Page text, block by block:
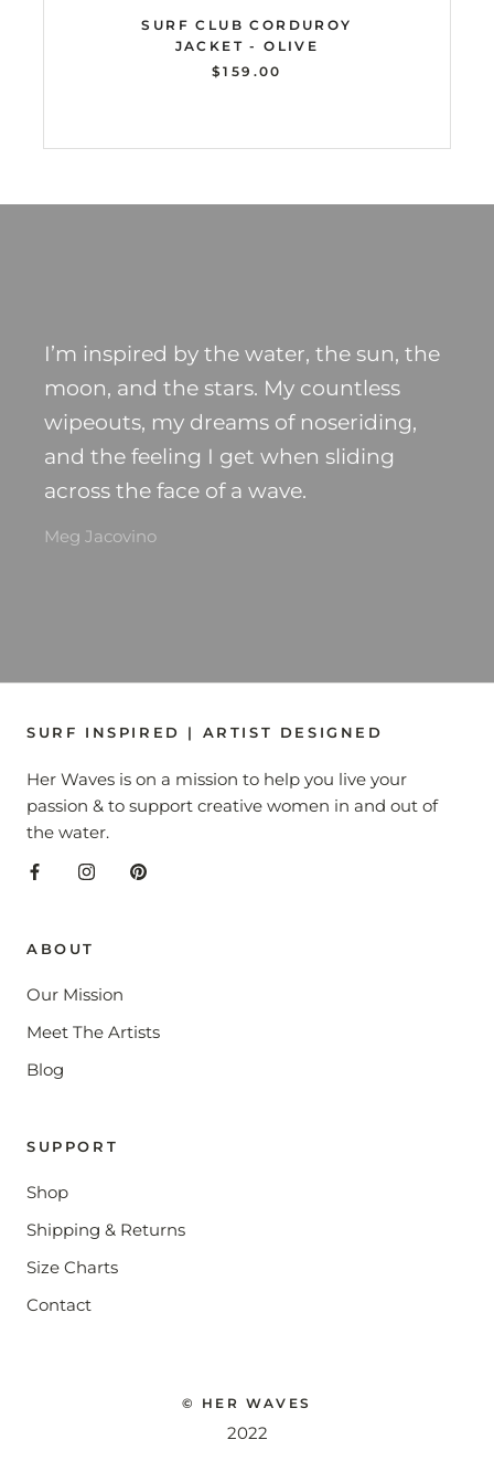
SURF CLUB CORDUROY
JACKET - OLIVE
$159.00
I’m inspired by the water, the sun, the
moon, and the stars. My countless
wipeouts, my dreams of noseriding,
and the feeling I get when sliding
across the face of a wave.
Meg Jacovino
SURF INSPIRED | ARTIST DESIGNED
Her Waves is on a mission to help you live your
passion & to support creative women in and out of
the water.
ABOUT
Our Mission
Meet The Artists
Blog
SUPPORT
Shop
Shipping & Returns
Size Charts
Contact
© HER WAVES
2022